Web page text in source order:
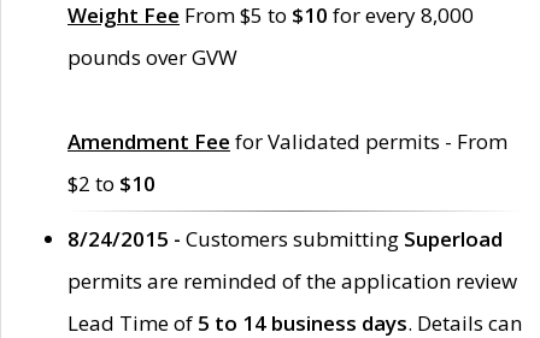
Weight Fee From $5 to $10 for every 8,000
pounds over GVW
Amendment Fee for Validated permits - From
$2 to $10
8/24/2015 - Customers submitting Superload
permits are reminded of the application review
Lead Time of 5 to 14 business days. Details can